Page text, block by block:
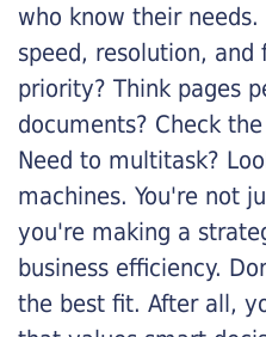
who know their
speed, resolution, and
priority? Think pages
documents? Check
Need to multitask?
machines. You're not
you're making a
business efficiency.
the best fit. After all,